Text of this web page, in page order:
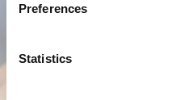
Preferences
Statistics